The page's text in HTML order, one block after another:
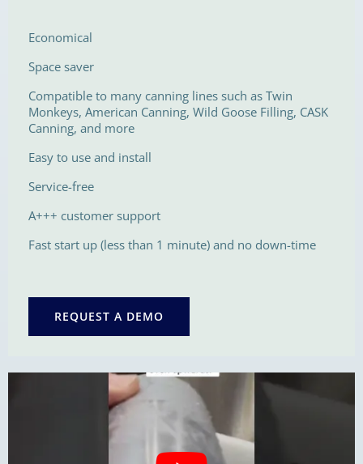
Economical
Space saver
Compatible to many canning lines such as Twin
Monkeys, American Canning, Wild Goose Filling, CASK
Canning, and more
Easy to use and install
Service-free
A+++ customer support
Fast start up (less than 1 minute) and no down-time
REQUEST A DEMO